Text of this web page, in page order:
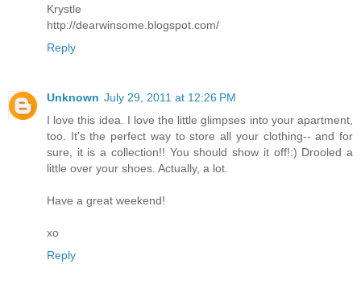
Krystle
http://dearwinsome.blogspot.com/
Reply
Unknown July 29, 2011 at 12:26 PM
I love this idea. I love the little glimpses into your apartment,
too. It's the perfect way to store all your clothing-- and for
sure, it is a collection!! You should show it off!:) Drooled a
little over your shoes. Actually, a lot.
Have a great weekend!
xo
Reply